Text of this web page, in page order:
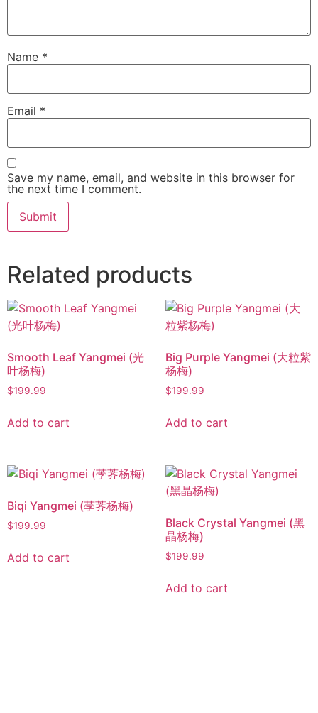
Name *
Email *
Save my name, email, and website in this browser for
the next time I comment.
Related products
Smooth Leaf Yangmei (光
叶杨梅)
$199.99
Add to cart
Big Purple Yangmei (大粒紫
杨梅)
$199.99
Add to cart
Biqi Yangmei (荸荠杨梅)
$199.99
Add to cart
Black Crystal Yangmei (黑
晶杨梅)
$199.99
Add to cart